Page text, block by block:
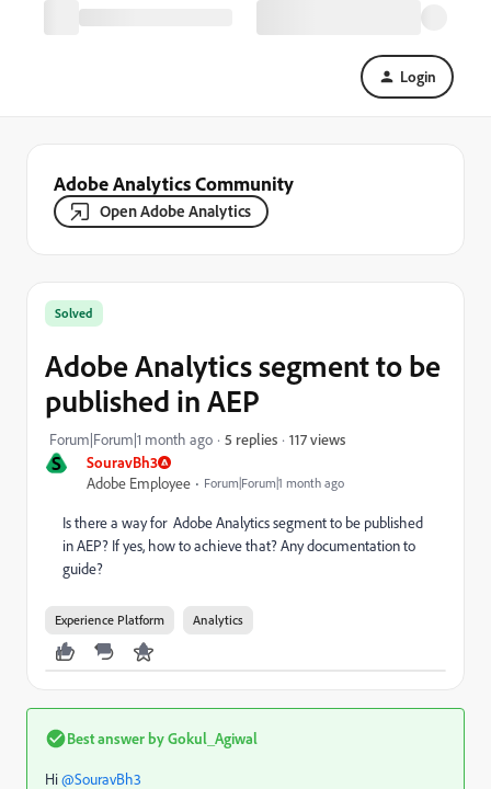
Login
Adobe Analytics Community
Open Adobe Analytics
S
SouravBh3
Adobe Employee
Forum|Forum|1 month ago
Solved
Adobe Analytics segment to be
published in AEP
Forum|Forum|1 month ago 5 replies 117 views
Is there a way for Adobe Analytics segment to be published
in AEP? If yes, how to achieve that? Any documentation to
guide?
Experience Platform Analytics
Best answer byGokul_Agiwal
Hi ​@SouravBh3